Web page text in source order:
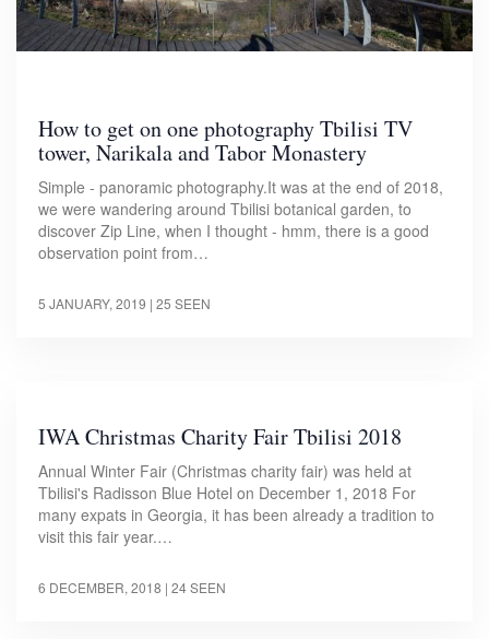
How to get on one photography Tbilisi TV
tower, Narikala and Tabor Monastery
Simple - panoramic photography.It was at the end of 2018,
we were wandering around Tbilisi botanical garden, to
discover Zip Line, when I thought - hmm, there is a good
observation point from…
5 JANUARY, 2019 | 25 SEEN
IWA Christmas Charity Fair Tbilisi 2018
Annual Winter Fair (Christmas charity fair) was held at
Tbilisi's Radisson Blue Hotel on December 1, 2018 For
many expats in Georgia, it has been already a tradition to
visit this fair year.…
6 DECEMBER, 2018 | 24 SEEN